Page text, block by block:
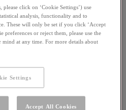
to navigate between images in
click on ‘Cookie Settings’) use
analysis, functionality and to
These will only be set if you click ‘Accept
preferences or reject them, please use the
at any time. For more details about
Settings
Accept All Cookies